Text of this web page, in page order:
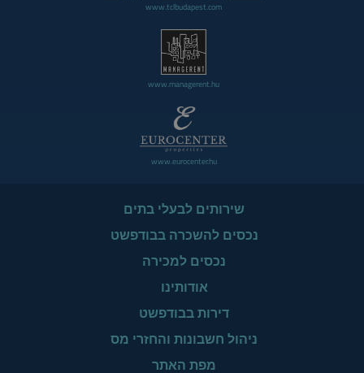
www.tclbudapest.com
www.managerent.hu
www.eurocenter.hu
שירותים לבעלי בתים
נכסים להשכרה בבודפשט
נכסים למכירה
אודותינו
דירות בבודפשט
ניהול חשבונות והחזרי מס
מפת האתר